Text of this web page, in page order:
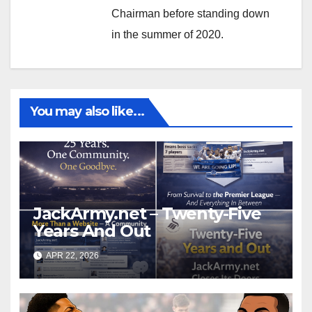
Chairman before standing down
in the summer of 2020.
You may also like...
JackArmy.net – Twenty-Five
Years And Out
APR 22, 2026